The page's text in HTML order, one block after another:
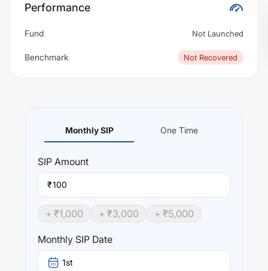
Performance
Fund Not Launched
Benchmark Not Recovered
Monthly SIP One Time
SIP Amount
₹
+ ₹1,000 + ₹3,000 + ₹5,000
Monthly SIP Date
1st